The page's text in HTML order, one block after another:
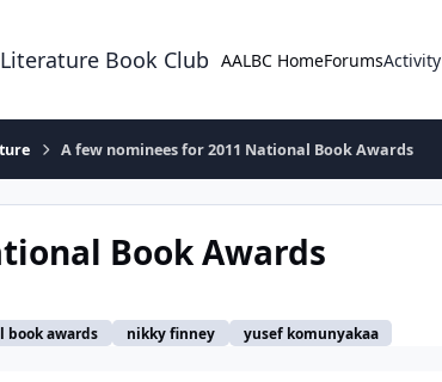
Book Club AALBC HomeForumsActivity
A few nominees for 2011 National Book Awards
Book Awards
book awards nikky finney yusef komunyakaa